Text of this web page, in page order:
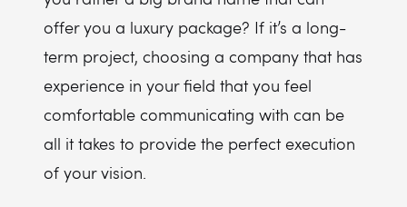
offer you a luxury package? If it’s a long-
term project, choosing a company that has
experience in your field that you feel
comfortable communicating with can be
all it takes to provide the perfect execution
of your vision.